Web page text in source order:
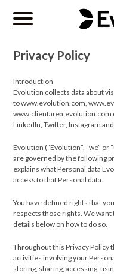
Privacy Policy
Introduction
Evolution collects data about
to www.evolution.com,
www.clientarea.evolution.com
LinkedIn, Twitter, Instagram and
Evolution (“Evolution”, “we”
are governed by the following
explains what Personal data
access to that Personal data.
You have defined rights that
respects those rights. We
details below on how to do so.
Throughout this Privacy Policy
activities involving your
storing, sharing, accessing,